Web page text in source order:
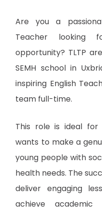
Are you a
Teacher looking
opportunity? TLTP
SEMH school in
inspiring English
team full-time.
This role is ideal for
wants to make a
young people with
health needs. The
deliver engaging
achieve academic